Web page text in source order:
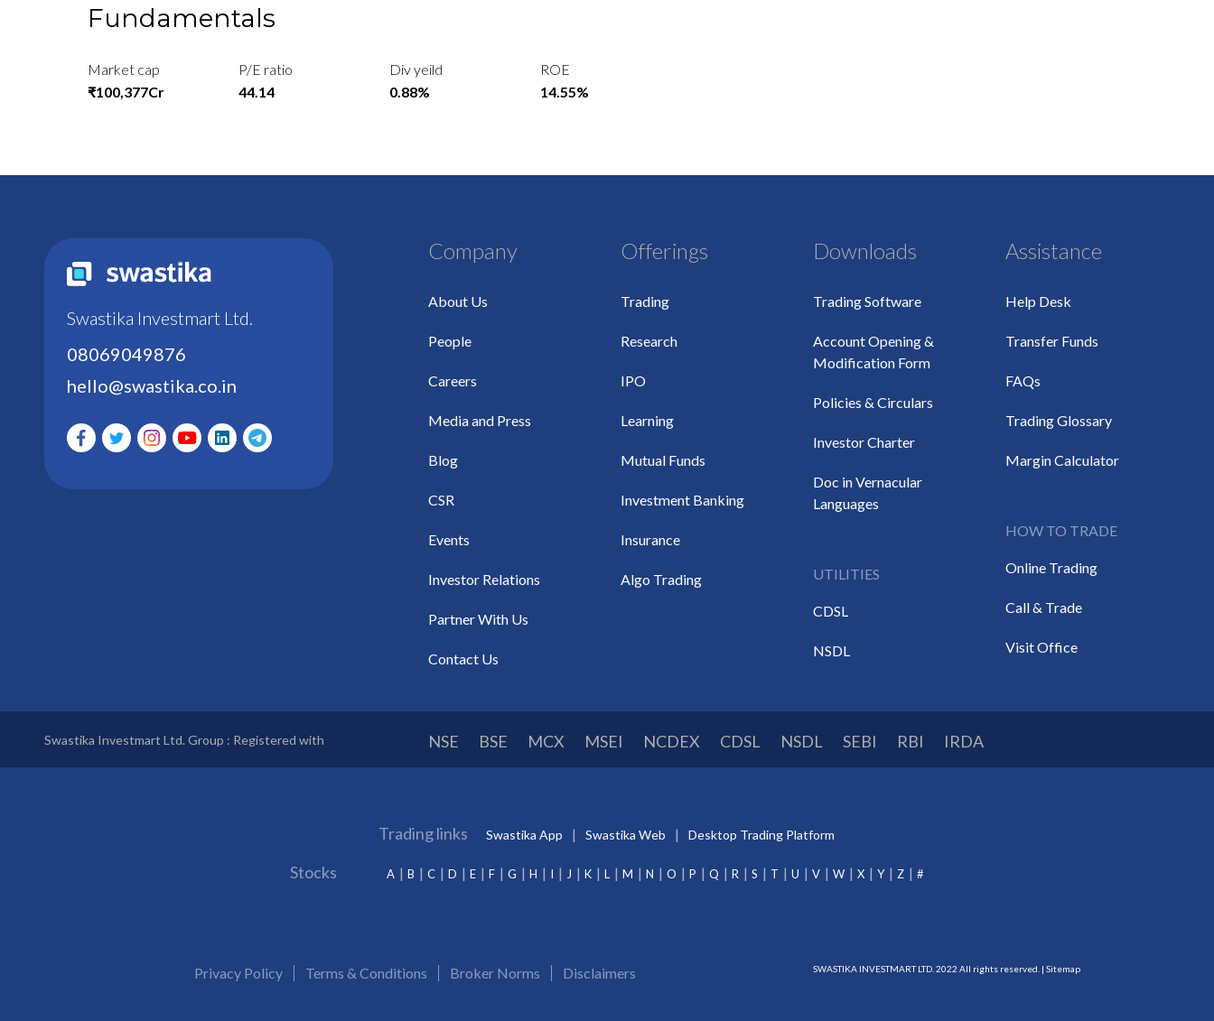
Fundamentals
Market cap
₹100,377Cr
P/E ratio
44.14
Div yeild
0.88%
ROE
14.55%
Swastika Investmart Ltd.
08069049876
hello@swastika.co.in
Company
About Us
People
Careers
Media and Press
Blog
CSR
Events
Investor Relations
Partner With Us
Contact Us
Offerings
Trading
Research
IPO
Learning
Mutual Funds
Investment Banking
Insurance
Algo Trading
Downloads
Trading Software
Account Opening &
Modification Form
Policies & Circulars
Investor Charter
Doc in Vernacular
Languages
UTILITIES
CDSL
NSDL
Assistance
Help Desk
Transfer Funds
FAQs
Trading Glossary
Margin Calculator
HOW TO TRADE
Online Trading
Call & Trade
Visit Office
Swastika Investmart Ltd. Group : Registered with NSE BSE MCX MSEI NCDEX CDSL NSDL SEBI RBI IRDA
Trading links Swastika App Swastika Web Desktop Trading Platform
Stocks A B C D E F G H I J K L M N O P Q R S T U V W X Y Z #
Privacy Policy Terms & Conditions Broker Norms Disclaimers SWASTIKA INVESTMART LTD. 2022 All rights reserved. | Sitemap